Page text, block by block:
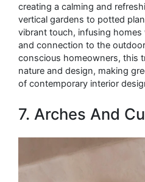
creating a calming and
vertical gardens to potted
vibrant touch, infusing
and connection to the
conscious homeowners, this
nature and design, making
of contemporary interior
7. Arches And